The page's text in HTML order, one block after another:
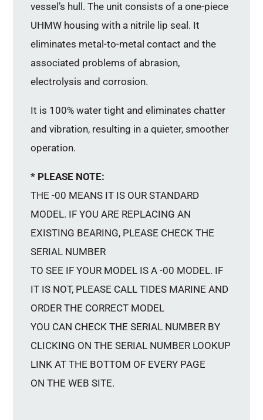
vessel’s hull. The unit consists of a one-piece
UHMW housing with a nitrile lip seal. It
eliminates metal-to-metal contact and the
associated problems of abrasion,
electrolysis and corrosion.
It is 100% water tight and eliminates chatter
and vibration, resulting in a quieter, smoother
operation.
* PLEASE NOTE:
THE -00 MEANS IT IS OUR STANDARD
MODEL. IF YOU ARE REPLACING AN
EXISTING BEARING, PLEASE CHECK THE
SERIAL NUMBER
TO SEE IF YOUR MODEL IS A -00 MODEL. IF
IT IS NOT, PLEASE CALL TIDES MARINE AND
ORDER THE CORRECT MODEL
YOU CAN CHECK THE SERIAL NUMBER BY
CLICKING ON THE SERIAL NUMBER LOOKUP
LINK AT THE BOTTOM OF EVERY PAGE
ON THE WEB SITE.